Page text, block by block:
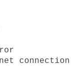
connection